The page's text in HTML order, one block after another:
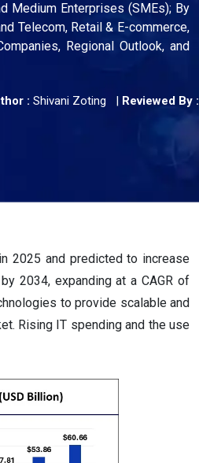
Medium Enterprises (SMEs); By
Telecom, Retail & E-commerce,
Regional Outlook, and
: Shivani Zoting | Reviewed By :
2025 and predicted to increase
2034, expanding at a CAGR of
to provide scalable and
Rising IT spending and the use